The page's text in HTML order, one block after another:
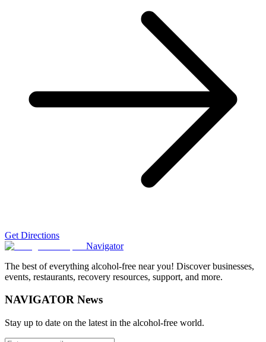
Get Directions
Navigator
The best of everything alcohol-free near you! Discover businesses,
events, restaurants, recovery resources, support, and more.
NAVIGATOR News
Stay up to date on the latest in the alcohol-free world.